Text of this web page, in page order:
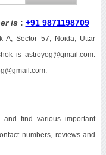
is : +91 9871198709
A, Sector 57, Noida, Uttar
is astroyog@gmail.com.
find various important
numbers, reviews and